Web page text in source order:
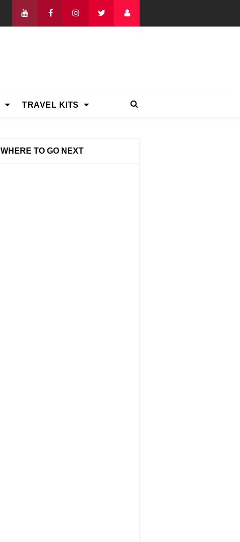
TRAVEL KITS
WHERE TO GO NEXT